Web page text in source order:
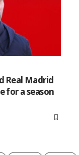
Real Madrid
for a season